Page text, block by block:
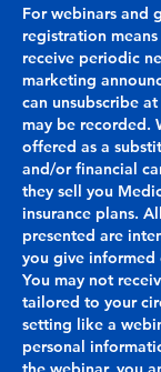
For webinars and
registration
receive periodic
marketing
can unsubscribe
may be recorded.
offered as a
and/or financial
they sell you
insurance plans.
presented are
you give
You may not
tailored to your
setting like a
personal